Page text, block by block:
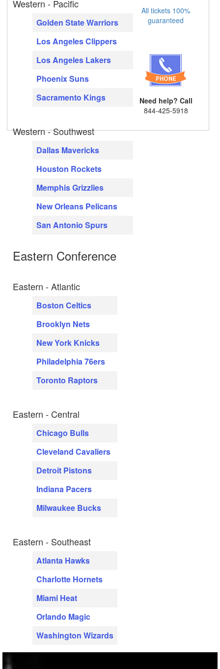
Western - Pacific
Golden State Warriors
Los Angeles Clippers
Los Angeles Lakers
Phoenix Suns
Sacramento Kings
Western - Southwest
Dallas Mavericks
Houston Rockets
Memphis Grizzlies
New Orleans Pelicans
San Antonio Spurs
Eastern Conference
Eastern - Atlantic
Boston Celtics
Brooklyn Nets
New York Knicks
Philadelphia 76ers
Toronto Raptors
Eastern - Central
Chicago Bulls
Cleveland Cavaliers
Detroit Pistons
Indiana Pacers
Milwaukee Bucks
Eastern - Southeast
Atlanta Hawks
Charlotte Hornets
Miami Heat
Orlando Magic
Washington Wizards
All tickets 100%
guaranteed
Need help? Call
844-425-5918